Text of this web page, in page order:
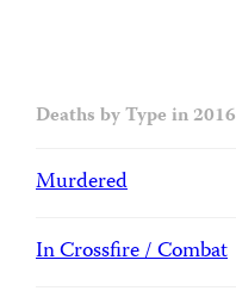
Deaths by Type in 2016
Murdered
In Crossfire / Combat